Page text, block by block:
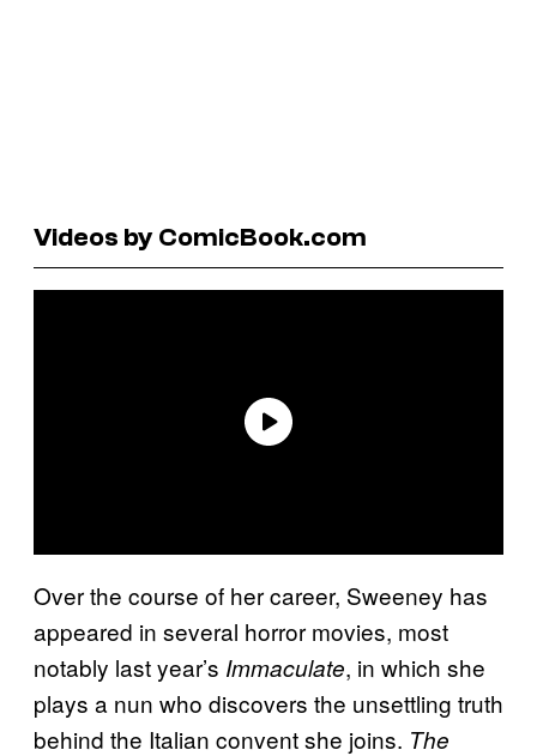
Videos by ComicBook.com
Over the course of her career, Sweeney has
appeared in several horror movies, most
notably last year’s Immaculate, in which she
plays a nun who discovers the unsettling truth
behind the Italian convent she joins. The